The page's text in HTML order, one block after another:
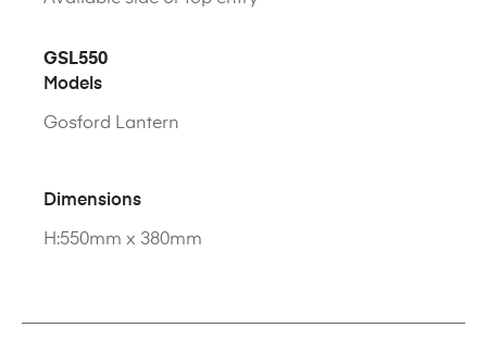
GSL550
Models
Gosford Lantern
Dimensions
H:550mm x 380mm